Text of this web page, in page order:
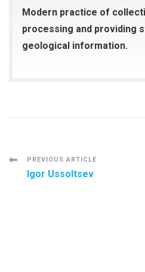
Modern practice of
processing and providing
geological information.
Post
PREVIOUS ARTICLE
Igor Ussoltsev